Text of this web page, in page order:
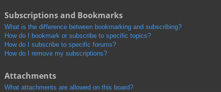
Subscriptions and Bookmarks
What is the difference between bookmarking and subscribing?
How do I bookmark or subscribe to specific topics?
How do I subscribe to specific forums?
How do I remove my subscriptions?
Attachments
What attachments are allowed on this board?